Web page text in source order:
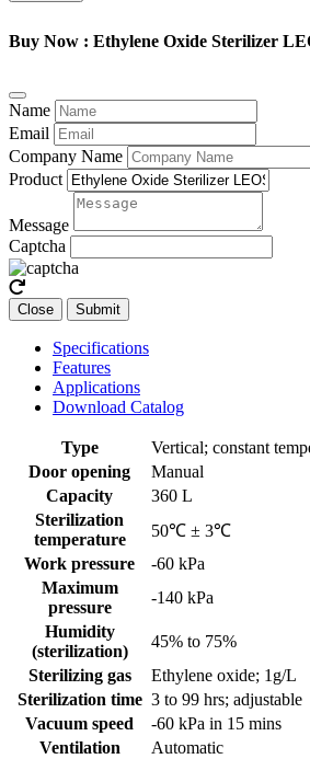
Buy Now : Ethylene Oxide Sterilizer
Name
Email
Company Name
Product
Message
Captcha
Close Submit
Specifications
Features
Applications
Download Catalog
Type
Vertical; constant
Door opening
Manual
Capacity
360 L
Sterilization
temperature
50℃ ± 3℃
Work pressure
-60 kPa
Maximum
pressure
-140 kPa
Humidity
(sterilization)
45% to 75%
Sterilizing gas
Ethylene oxide; 1g/L
Sterilization time 3 to 99 hrs; adjustable
Vacuum speed
-60 kPa in 15 mins
Ventilation
Automatic